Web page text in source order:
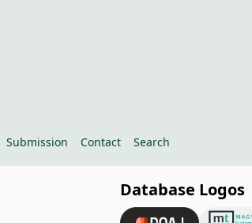
Submission Contact Search
Database Logos